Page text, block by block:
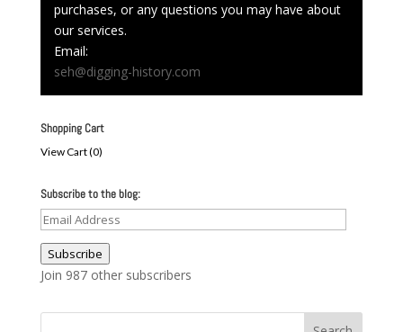
purchases, or any questions you may have about
our services.
Email:
seh@digging-history.com
Shopping Cart
View Cart (0)
Subscribe to the blog:
Email
Address
Subscribe
Join 987 other subscribers